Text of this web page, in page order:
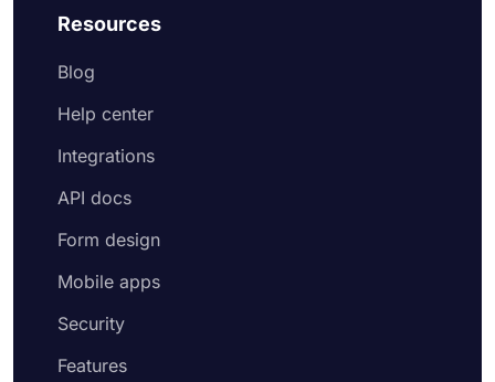
Resources
Blog
Help center
Integrations
API docs
Form design
Mobile apps
Security
Features